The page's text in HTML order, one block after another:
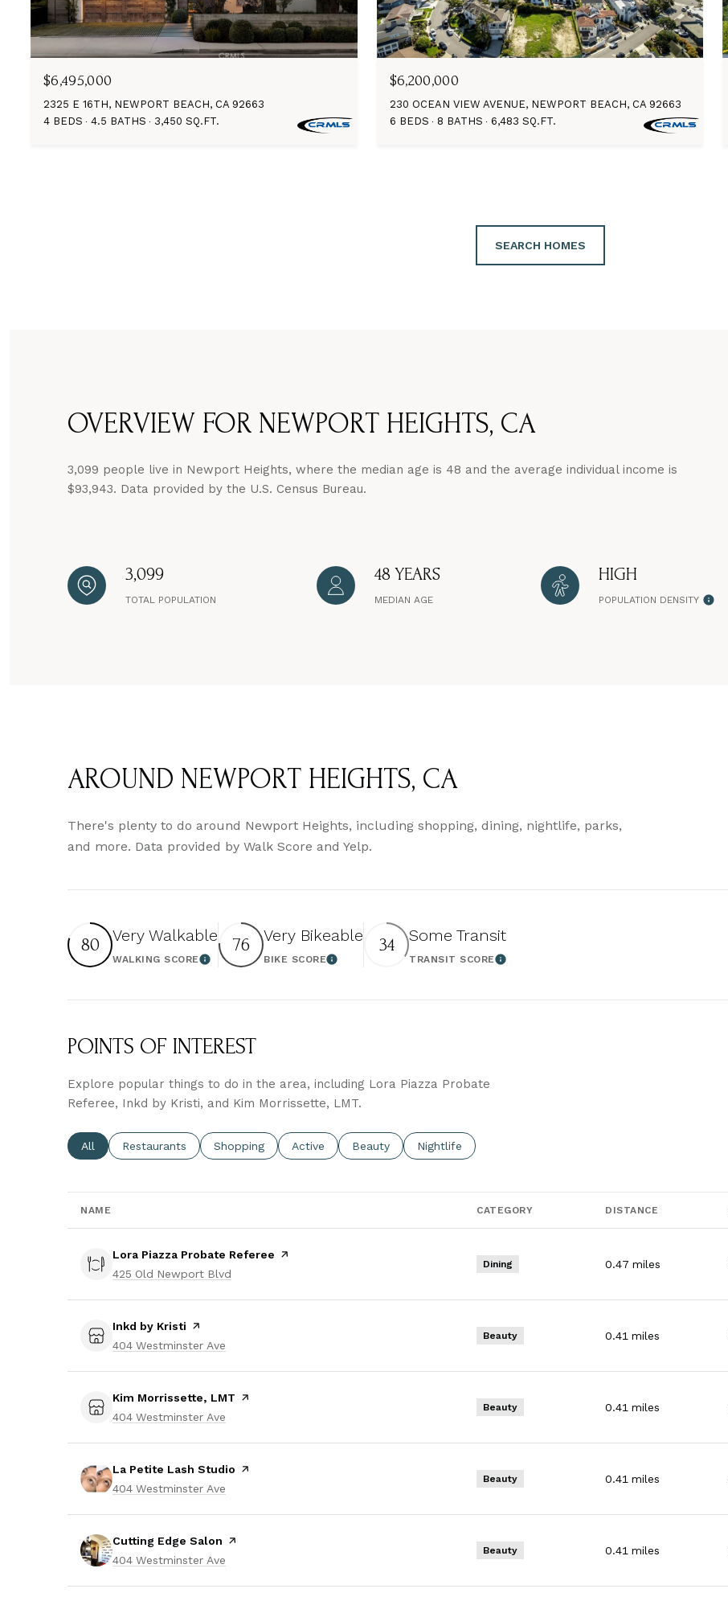
$6,495,000
2325 E 16TH, NEWPORT BEACH, CA 92663
4 BEDS
4.5 BATHS 3,450 SQ.FT.
$6,200,000
230 OCEAN VIEW AVENUE, NEWPORT BEACH, CA 92663
6 BEDS
8 BATHS 6,483 SQ.FT.
SEARCH HOMES
OVERVIEW FOR NEWPORT HEIGHTS, CA
3,099 people live in Newport Heights, where the median age is 48 and the average individual income is
$93,943. Data provided by the U.S. Census Bureau.
3,099
TOTAL POPULATION
48 YEARS
MEDIAN AGE
HIGH
POPULATION DENSITY
AROUND NEWPORT HEIGHTS, CA
There's plenty to do around Newport Heights, including shopping, dining, nightlife, parks,
and more. Data provided by Walk Score and Yelp.
80 Very Walkable
WALKING SCORELearn More
76 Very Bikeable
BIKE SCORELearn More
34 Some Transit
TRANSIT SCORELearn More
POINTS OF INTEREST
Explore popular things to do in the area, including Lora Piazza Probate
Referee, Inkd by Kristi, and Kim Morrissette, LMT.
Search businesses related to
All Search businesses related to
Restaurants Search businesses related to
Shopping Search businesses related to
Active Search businesses related to
Beauty Search businesses related to
Nightlife
NAME CATEGORY DISTANCE
Visit the
Lora Piazza Probate Referee page on Yelp
Search
425 Old Newport Blvd
Dining 0.47 miles
Visit the
Inkd by Kristi page on Yelp
Search
404 Westminster Ave
Beauty 0.41 miles
Visit the
Kim Morrissette, LMT page on Yelp
Search
404 Westminster Ave
Beauty 0.41 miles
Visit the
La Petite Lash Studio page on Yelp
Search
404 Westminster Ave
Beauty 0.41 miles
Visit the
Cutting Edge Salon page on Yelp
Search
404 Westminster Ave
Beauty 0.41 miles